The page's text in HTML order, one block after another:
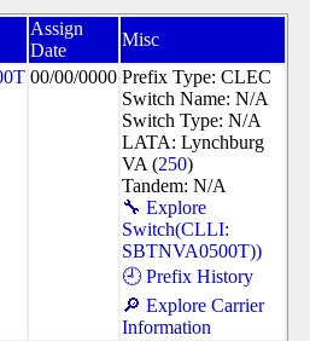
Assign
Date
Misc
00/00/0000 Prefix Type: CLEC
Switch Name: N/A
Switch Type: N/A
LATA: Lynchburg
VA (250)
Tandem: N/A
🔧 Explore
Switch(CLLI:
SBTNVA0500T))
🕘 Prefix History
🔎 Explore Carrier
Information